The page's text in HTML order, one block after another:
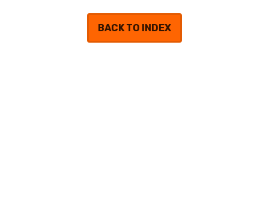
BACK TO INDEX